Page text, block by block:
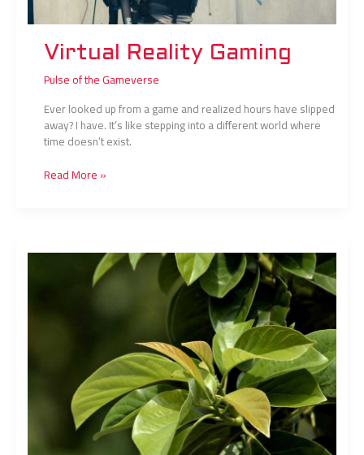
Virtual Reality Gaming
Pulse of the Gameverse
Ever looked up from a game and realized hours have slipped
away? I have. It’s like stepping into a different world where
time doesn’t exist.
Read More »
Gaming